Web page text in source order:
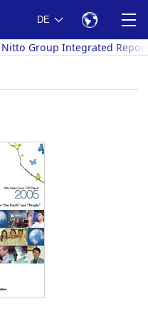
DE
Nitto Group Integrated Report